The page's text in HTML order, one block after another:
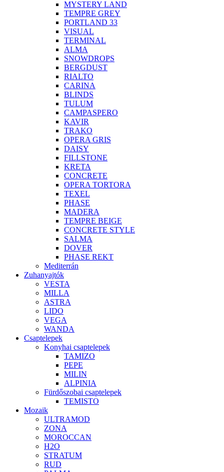
MYSTERY LAND
TEMPRE GREY
PORTLAND 33
VISUAL
TERMINAL
ALMA
SNOWDROPS
BERGDUST
RIALTO
CARINA
BLINDS
TULUM
CAMPASPERO
KAVIR
TRAKO
OPERA GRIS
DAISY
FILLSTONE
KRETA
CONCRETE
OPERA TORTORA
TEXEL
PHASE
MADERA
TEMPRE BEIGE
CONCRETE STYLE
SALMA
DOVER
PHASE REKT
Mediterrán
Zuhanyajtók
VESTA
MILLA
ASTRA
LIDO
VEGA
WANDA
Csaptelepek
Konyhai csaptelepek
TAMIZO
PEPE
MILIN
ALPINIA
Fürdőszobai csaptelepek
TEMISTO
Mozaik
ULTRAMOD
ZONA
MOROCCAN
H2O
STRATUM
RUD